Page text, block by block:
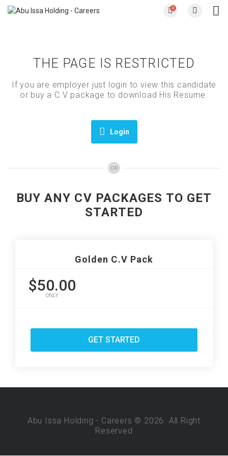
0
THE PAGE IS RESTRICTED
If you are employer just login to view this candidate
or buy a C.V package to download His Resume.
Login
OR
BUY ANY CV PACKAGES TO GET
STARTED
Golden C.V Pack
$50.00
ONLY
GET STARTED
Abu Issa Holding - Careers © 2026. All Right
Reserved